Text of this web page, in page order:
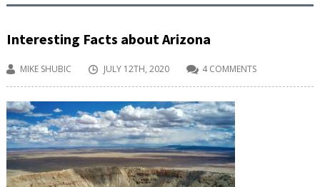
Interesting Facts about Arizona
MIKE SHUBIC JULY 12TH, 2020 4 COMMENTS